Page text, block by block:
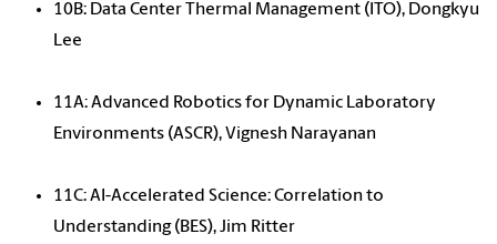
10B: Data Center Thermal Management (ITO), Dongkyu
Lee
11A: Advanced Robotics for Dynamic Laboratory
Environments (ASCR), Vignesh Narayanan
11C: AI-Accelerated Science: Correlation to
Understanding (BES), Jim Ritter